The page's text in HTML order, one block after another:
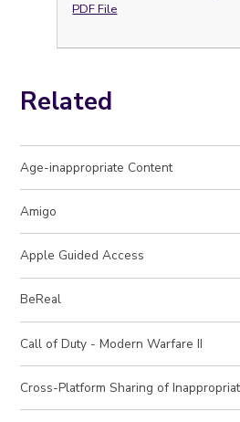
PDF File
Related
Age-inappropriate Content
Amigo
Apple Guided Access
BeReal
Call of Duty - Modern Warfare II
Cross-Platform Sharing of